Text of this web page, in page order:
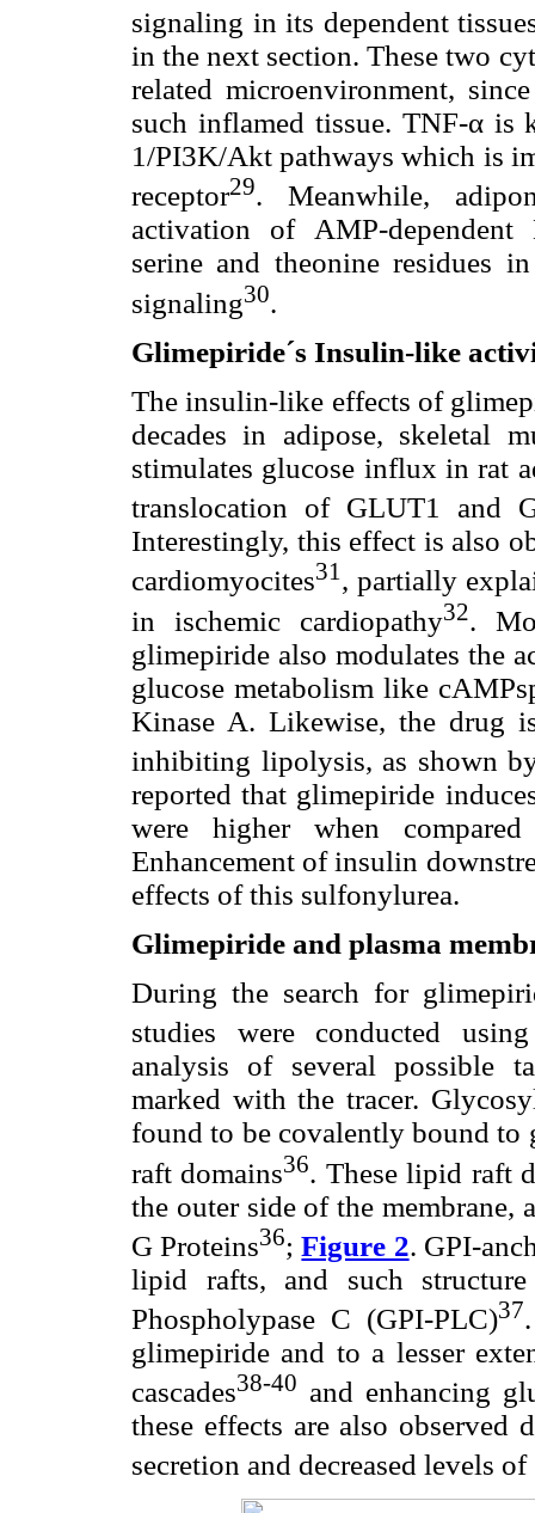
signaling in its dependent
in the next section. These two
related microenvironment,
such inflamed tissue. TNF-α
1/PI3K/Akt pathways which is
receptor29. Meanwhile,
activation of AMP-
serine and theonine residues
signaling30.
Glimepiride´s Insulin-like
The insulin-like effects of
decades in adipose, skeletal
stimulates glucose influx in rat
translocation of GLUT1 and
Interestingly, this effect is also
cardiomyocites31 , partially
in ischemic cardiopathy32.
glimepiride also modulates the
glucose metabolism like
Kinase A. Likewise, the drug
inhibiting lipolysis, as shown
reported that glimepiride
were higher when
Enhancement of insulin
effects of this sulfonylurea.
Glimepiride and plasma
During the search for
studies were conducted
analysis of several possible
marked with the tracer.
found to be covalently bound
raft domains36. These lipid raft
the outer side of the membrane,
G Proteins36;Figure 2. GPI-
lipid rafts, and such
Phospholypase C (GPI-PLC)37
glimepiride and to a lesser
cascades38-40 and enhancing
these effects are also
secretion and decreased levels